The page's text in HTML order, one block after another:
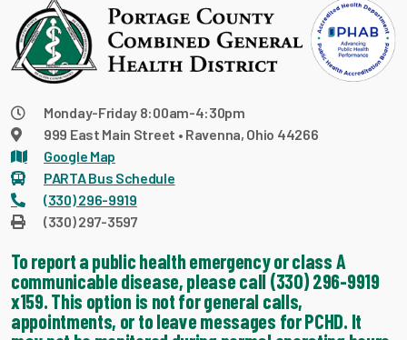
Monday-Friday 8:00am-4:30pm
999 East Main Street • Ravenna, Ohio 44266
Google Map
PARTA Bus Schedule
(330) 296-9919
(330) 297-3597
To report a public health emergency or class A
communicable disease, please call (330) 296-9919
x159. This option is not for general calls,
appointments, or to leave messages for PCHD. It